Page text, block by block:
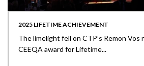
2025 LIFETIME ACHIEVEMENT
The limelight fell on CTP’s Remon Vos
CEEQA award for Lifetime...